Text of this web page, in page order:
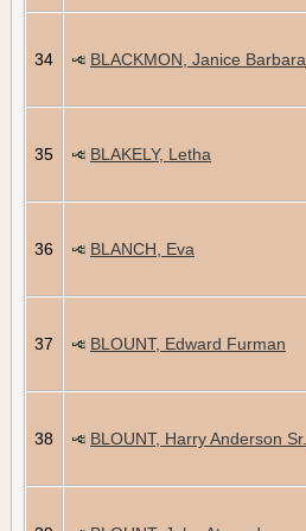
34 BLACKMON, Janice Barbara
35 BLAKELY, Letha
36 BLANCH, Eva
37 BLOUNT, Edward Furman
38 BLOUNT, Harry Anderson Sr.